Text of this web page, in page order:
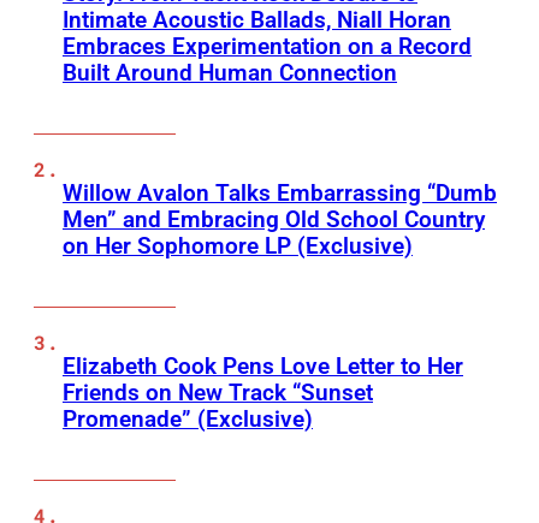
Intimate Acoustic Ballads, Niall Horan
Embraces Experimentation on a Record
Built Around Human Connection
Willow Avalon Talks Embarrassing “Dumb
Men” and Embracing Old School Country
on Her Sophomore LP (Exclusive)
Elizabeth Cook Pens Love Letter to Her
Friends on New Track “Sunset
Promenade” (Exclusive)